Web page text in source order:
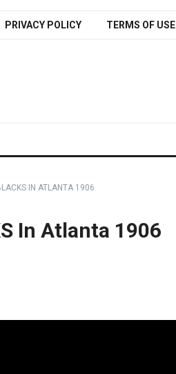
PRIVACY POLICY TERMS OF USE
IN ATLANTA 1906
In Atlanta 1906